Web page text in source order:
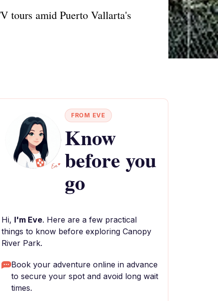
tours amid Puerto Vallarta's
FROM EVE
Know
before you
go
Hi, I'm Eve. Here are a few practical
things to know before exploring Canopy
River Park.
Book your adventure online in advance
to secure your spot and avoid long wait
times.